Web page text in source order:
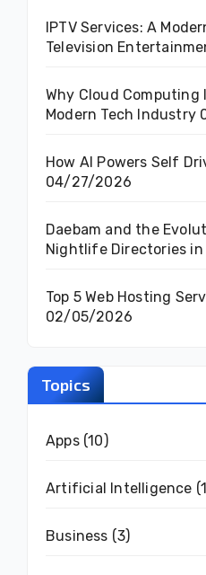
IPTV Services: A
Television
Why Cloud
Modern Tech Industry
How AI Powers Self
04/27/2026
Daebam and the
Nightlife Directories in
Top 5 Web Hosting
02/05/2026
Topics
Apps(10)
Artificial Intelligence
Business (3)